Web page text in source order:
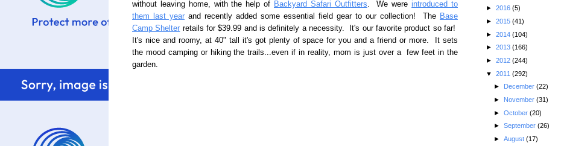
without leaving home, with the help of Backyard Safari Outfitters. We wereintroduced to
them last year and recently added some essential field gear to our collection! The Base
Camp Shelter retails for $39.99 and is definitely a necessity. It's our favorite product so far!
It's nice and roomy, at 40" tall it's got plenty of space for you and a friend or more. It sets
the mood camping or hiking the trails...even if in reality, mom is just over a few feet in the
garden.
► 2016 (5)
► 2015 (41)
► 2014 (104)
► 2013 (166)
► 2012 (244)
▼ 2011 (292)
►
December (22)
► November (31)
► October (20)
► September (26)
► August (17)